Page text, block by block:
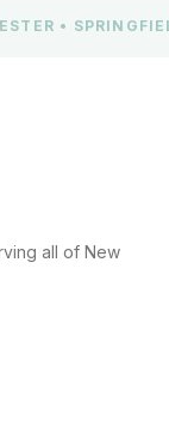
•
all of New